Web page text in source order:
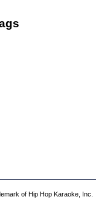
of Hip Hop Karaoke, Inc.